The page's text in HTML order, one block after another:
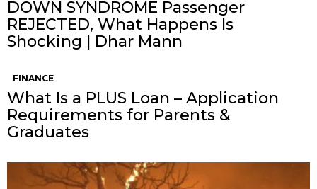
DOWN SYNDROME Passenger
REJECTED, What Happens Is
Shocking | Dhar Mann
FINANCE
What Is a PLUS Loan – Application
Requirements for Parents &
Graduates